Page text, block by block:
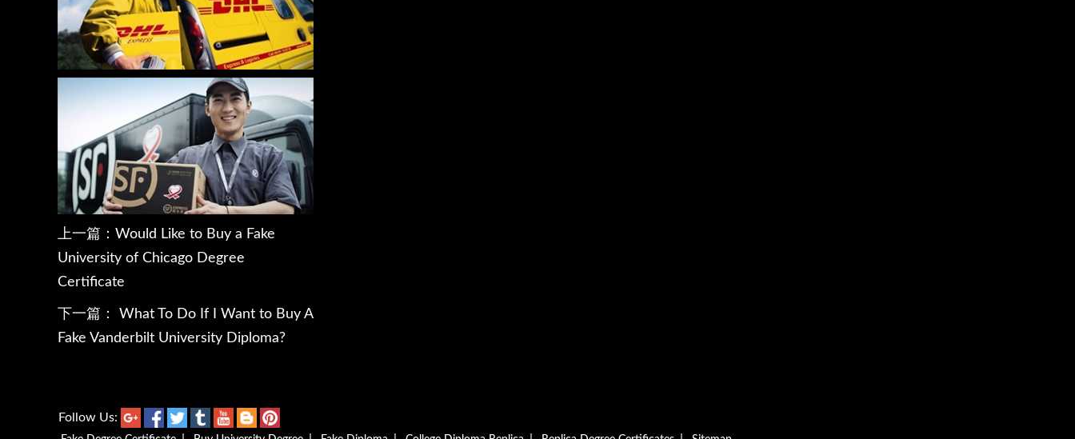
上一篇： Would Like to Buy a Fake
University of Chicago Degree
Certificate
下一篇：
What To Do If I Want to Buy A
Fake Vanderbilt University Diploma?
Follow Us: